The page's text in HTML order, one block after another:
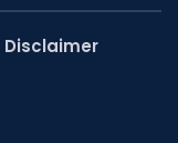
Disclaimer